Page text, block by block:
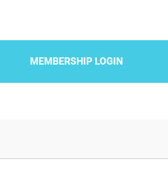
MEMBERSHIP LOGIN